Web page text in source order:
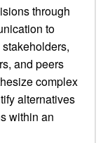
through
to
and peers
complex
alternatives
within an